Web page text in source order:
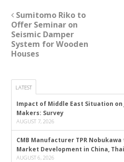
Sumitomo Riko to
Offer Seminar on
Seismic Damper
System for Wooden
Houses
LATEST
Impact of Middle East Situation on
Makers: Survey
AUGUST 7, 2026
CMB Manufacturer TPR
Market Development in China,
AUGUST 6, 2026